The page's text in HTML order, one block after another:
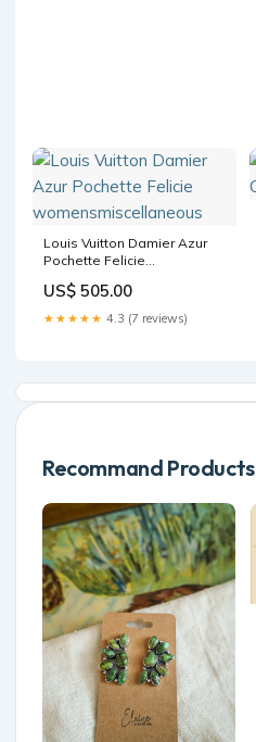
Louis Vuitton Damier Azur
Pochette Felicie
US$ 505.00
★★★★★ 4.3 (7 reviews)
Recommand Products